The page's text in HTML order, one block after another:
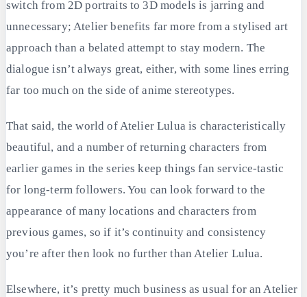
switch from 2D portraits to 3D models is jarring and
unnecessary; Atelier benefits far more from a stylised art
approach than a belated attempt to stay modern. The
dialogue isn’t always great, either, with some lines erring
far too much on the side of anime stereotypes.
That said, the world of Atelier Lulua is characteristically
beautiful, and a number of returning characters from
earlier games in the series keep things fan service-tastic
for long-term followers. You can look forward to the
appearance of many locations and characters from
previous games, so if it’s continuity and consistency
you’re after then look no further than Atelier Lulua.
Elsewhere, it’s pretty much business as usual for an Atelier